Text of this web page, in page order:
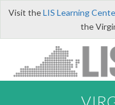
Visit theLIS Learning
the